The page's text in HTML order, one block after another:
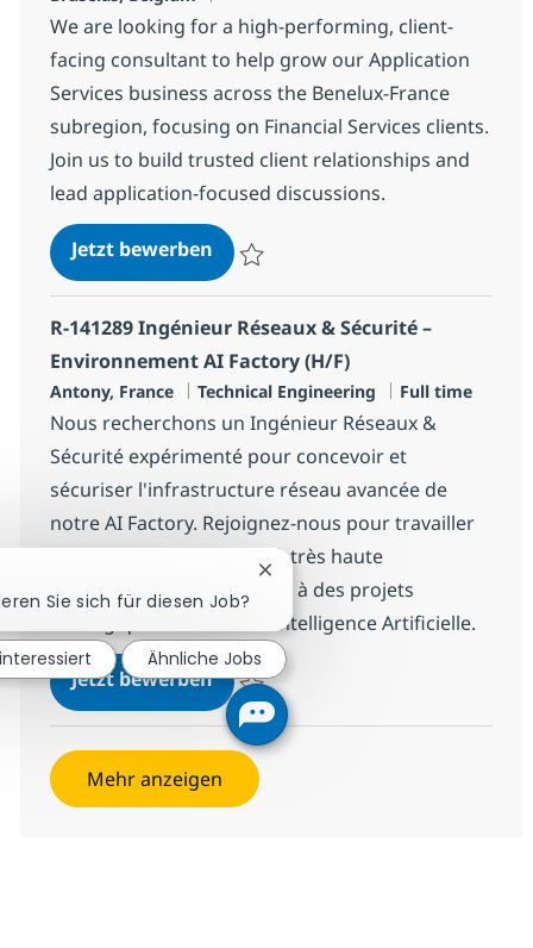
We are looking for a high-performing, client-
facing consultant to help grow our Application
Services business across the Benelux-France
subregion, focusing on Financial Services clients.
Join us to build trusted client relationships and
lead application-focused discussions.
Jetzt bewerbenApplication Services Lead
R-141289 Ingénieur Réseaux & Sécurité –
Environnement AI Factory (H/F)
Standort
Antony, France Kategorie
Technical Engineering Jobtyp
Full time
Nous recherchons un Ingénieur Réseaux &
Sécurité expérimenté pour concevoir et
sécuriser l'infrastructure réseau avancée de
notre AI Factory. Rejoignez-nous pour travailler
sur des environnements à très haute
performance et contribuer à des projets
stratégiques autour de l'Intelligence Artificielle.
Jetzt bewerbenR-141289 Ingénieur Réseaux &
Speichern R-141289 Ingénieur Réseaux
Mehr anzeigen
Sie sich für diesen Job?
Chatbot-Benachrichtigung
Ähnliche Jobs